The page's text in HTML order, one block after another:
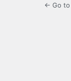
← Go to